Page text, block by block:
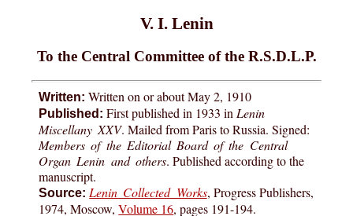
V. I. Lenin
To the Central Committee of the R.S.D.L.P.
Written: Written on or about May 2, 1910
Published: First published in 1933 in Lenin
Miscellany XXV. Mailed from Paris to Russia. Signed:
Members of the Editorial Board of the Central
Organ Lenin and others. Published according to the
manuscript.
Source: Lenin Collected Works, Progress Publishers,
1974, Moscow,Volume 16, pages 191-194.